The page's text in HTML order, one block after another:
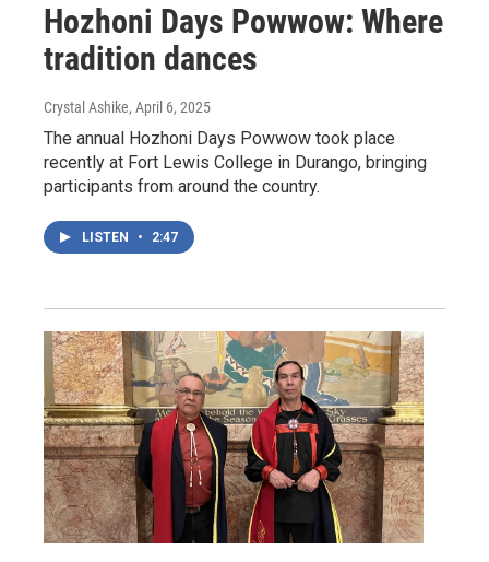
Hozhoni Days Powwow: Where
tradition dances
Crystal Ashike, April 6, 2025
The annual Hozhoni Days Powwow took place
recently at Fort Lewis College in Durango, bringing
participants from around the country.
LISTEN • 2:47